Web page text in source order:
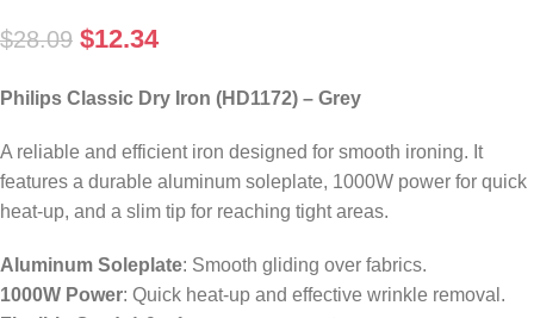
$28.09 $12.34
Philips Classic Dry Iron (HD1172) – Grey
A reliable and efficient iron designed for smooth ironing. It
features a durable aluminum soleplate, 1000W power for quick
heat-up, and a slim tip for reaching tight areas.
Aluminum Soleplate: Smooth gliding over fabrics.
1000W Power: Quick heat-up and effective wrinkle removal.